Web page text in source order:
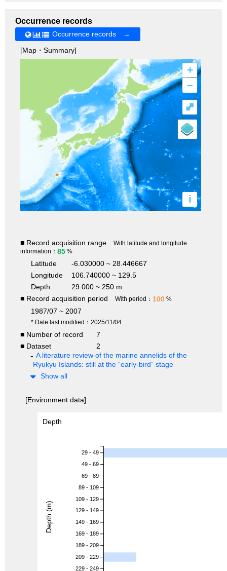
Occurrence records
Occurrence records →
[Map・Summary]
+
–
i
⤢
■ Record acquisition range
With latitude and longitude
information： 85 %
Latitude
-6.030000 ~ 28.446667
Longitude
106.740000 ~ 129.5
Depth
29.000 ~ 250 m
■ Record acquisition period
With period： 100 %
1987/07 ~ 2007
* Date last modified：2025/11/04
■ Number of record
7
■ Dataset
2
A literature review of the marine annelids of the
Ryukyu Islands: still at the “early-bird” stage
Show all
[Environment data]
Depth
29 - 49
49 - 69
69 - 89
89 - 109
109 - 129
129 - 149
149 - 169
169 - 189
189 - 209
209 - 229
229 - 249
Depth (m)